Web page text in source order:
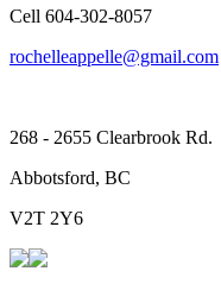
Cell 604-302-8057
rochelleappelle@gmail.com
268 - 2655 Clearbrook Rd.
Abbotsford, BC
V2T 2Y6